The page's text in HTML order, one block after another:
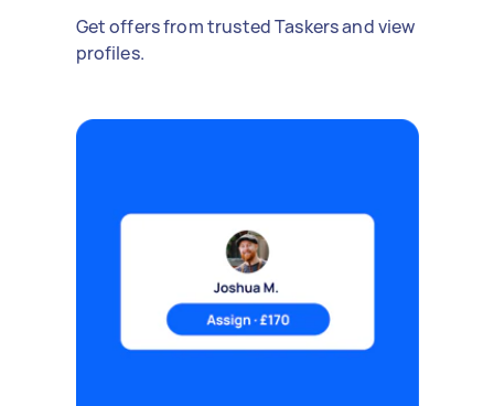
Get offers from trusted Taskers and view
profiles.